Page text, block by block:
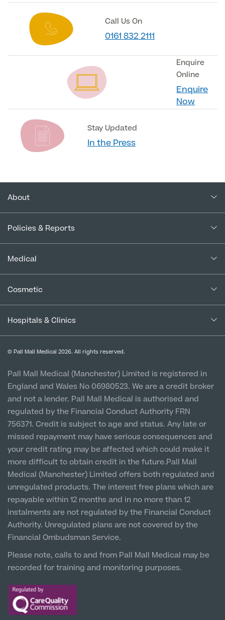
Call Us On
0161 832 2111
Enquire
Online
Enquire
Now
Stay Updated
In the Press
About
In the Press
Blogs
Special Offers
Policies & Reports
Cancellation Policy
Patient Data Usage
Privacy Policy
Vulnerable Customer Policy
Cookie Policy
Medical
Imaging Terms & Conditions
Medical Finance
Cosmetic
Finance Options
Patient Stories
Prices
Hospitals & Clinics
Clinic
Pall Mall Court, 61 King Street, M2 4PD
Newton-le-Willows
Hospital & Clinic
1 Belvedere Road, WA12 OJJ
Liverpool City Centre
Clinic
5 St Paul’s Square, L3 9SJ
Leeds City Centre
Clinic
Unit 4&5 The Gateway West, LS98DA
© Pall Mall Medical 2026. All rights reserved.
Pall Mall Medical (Manchester) Limited is registered in
England and Wales No 06980523. We are a credit broker
and not a lender. Pall Mall Medical is authorised and
regulated by the Financial Conduct Authority FRN
756371. Credit is subject to age and status. Any late or
missed repayment may have serious consequences and
your credit rating may be affected which could make it
more difficult to obtain credit in the future.Pall Mall
Medical (Manchester) Limited offers both regulated and
unregulated products. The interest free plans which are
repayable within 12 months and in no more than 12
instalments are not regulated by the Financial Conduct
Authority. Unregulated plans are not covered by the
Financial Ombudsman Service.
Please note, calls to and from Pall Mall Medical may be
recorded for training and monitoring purposes.